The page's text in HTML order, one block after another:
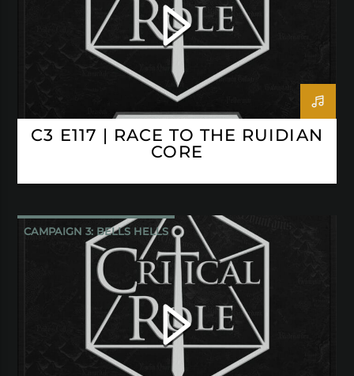
C3 E117 | RACE TO THE RUIDIAN
CORE
CAMPAIGN 3: BELLS HELLS
CRITICAL ROLE